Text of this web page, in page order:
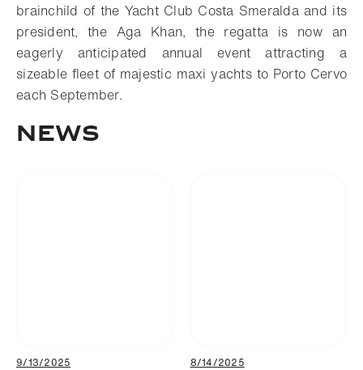
brainchild of the Yacht Club Costa Smeralda and its
president, the Aga Khan, the regatta is now an
eagerly anticipated annual event attracting a
sizeable fleet of majestic maxi yachts to Porto Cervo
each September.
News
9/13/2025 8/14/2025